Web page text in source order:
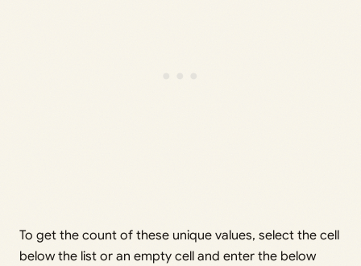
To get the count of these unique values, select the cell
below the list or an empty cell and enter the below